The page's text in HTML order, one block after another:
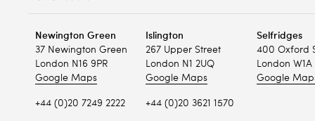
Newington Green
37 Newington Green
London N16 9PR
Google Maps
+44 (0)20 7249 2222
Islington
267 Upper Street
London N1 2UQ
Google Maps
+44 (0)20 3621 1570
Selfridges
400 Oxford
London W1A
Google